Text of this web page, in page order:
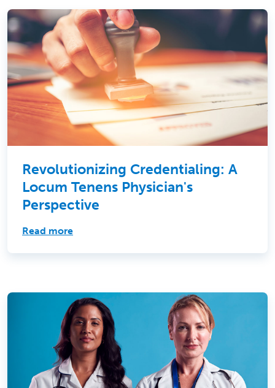
Revolutionizing Credentialing: A
Locum Tenens Physician's
Perspective
Read more